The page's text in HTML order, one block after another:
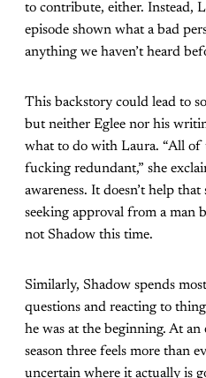
to contribute, either. Instead,
episode shown what a bad
anything we haven’t heard
This backstory could lead to
but neither Eglee nor his
what to do with Laura. “All of
fucking redundant,” she
awareness. It doesn’t help that
seeking approval from a man
not Shadow this time.
Similarly, Shadow spends
questions and reacting to
he was at the beginning. At an
season three feels more than
uncertain where it actually is